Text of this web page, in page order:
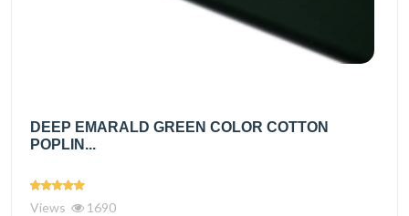
DEEP EMARALD GREEN COLOR COTTON
POPLIN...
Views 1690